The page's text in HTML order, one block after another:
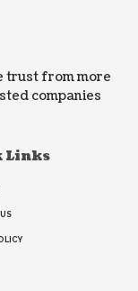
trust from more
companies
Links